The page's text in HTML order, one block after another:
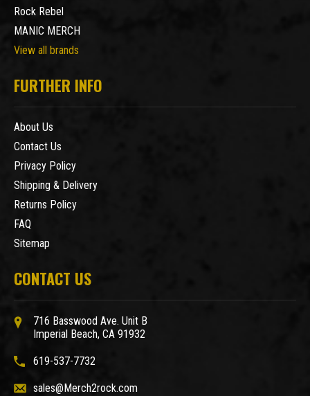
Rock Rebel
MANIC MERCH
View all brands
FURTHER INFO
About Us
Contact Us
Privacy Policy
Shipping & Delivery
Returns Policy
FAQ
Sitemap
CONTACT US
716 Basswood Ave. Unit B
Imperial Beach, CA 91932
619-537-7732
sales@Merch2rock.com